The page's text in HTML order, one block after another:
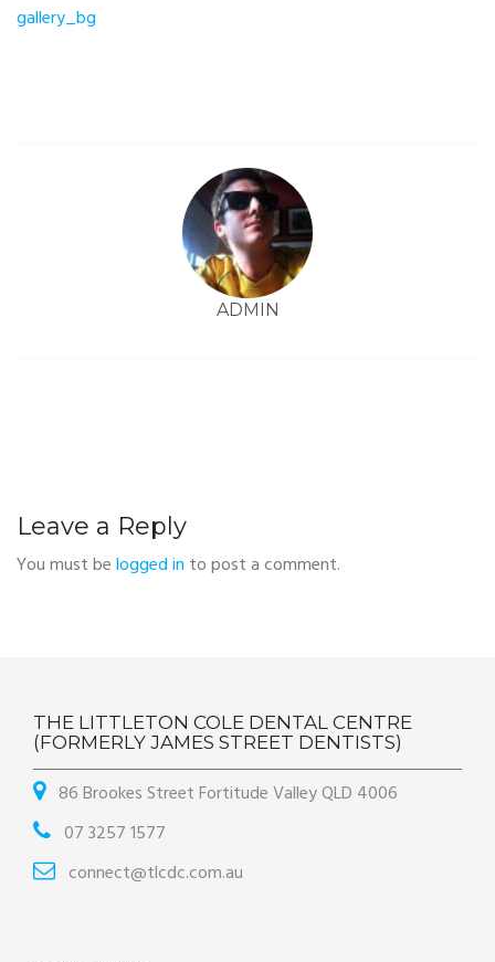
Post
gallery_bg
ADMIN
Leave a Reply
You must belogged in to post a comment.
THE LITTLETON COLE DENTAL CENTRE
(FORMERLY JAMES STREET DENTISTS)
86 Brookes Street Fortitude Valley QLD 4006
07 3257 1577
connect@tlcdc.com.au